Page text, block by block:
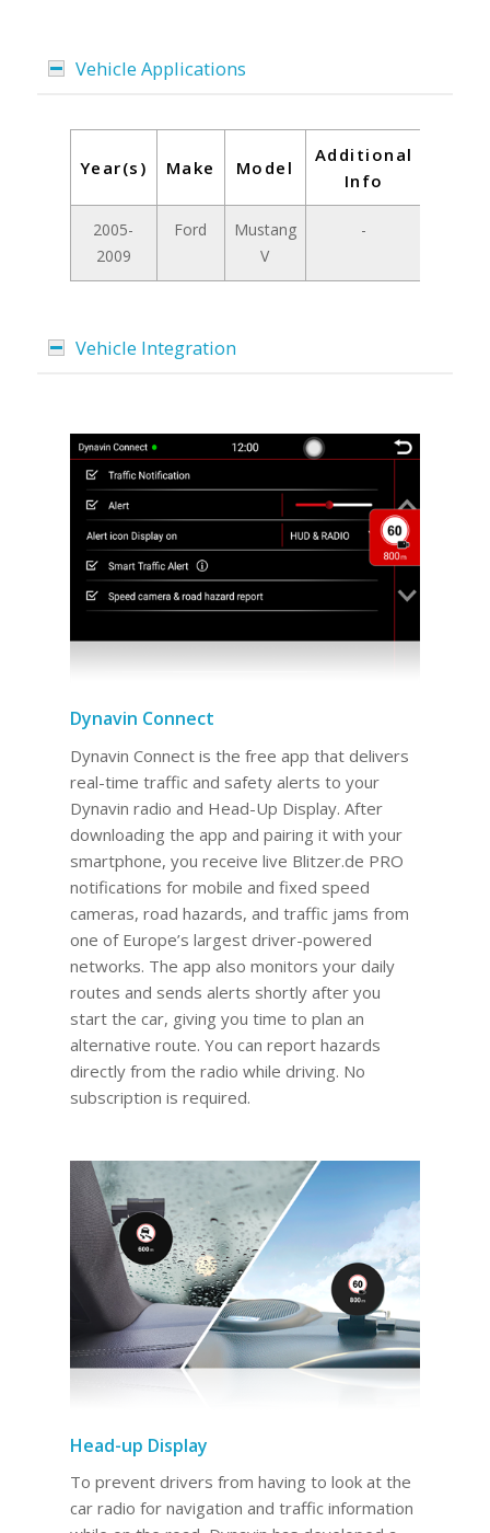
Vehicle Applications
Year(s) Make Model
Additional
Info
2005-
2009
Ford
Mustang
V
-
Vehicle Integration
Dynavin Connect
Dynavin Connect is the free app that delivers
real-time traffic and safety alerts to your
Dynavin radio and Head-Up Display. After
downloading the app and pairing it with your
smartphone, you receive live Blitzer.de PRO
notifications for mobile and fixed speed
cameras, road hazards, and traffic jams from
one of Europe’s largest driver-powered
networks. The app also monitors your daily
routes and sends alerts shortly after you
start the car, giving you time to plan an
alternative route. You can report hazards
directly from the radio while driving. No
subscription is required.
Head-up Display
To prevent drivers from having to look at the
car radio for navigation and traffic information